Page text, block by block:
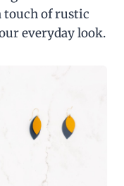
touch of rustic
everyday look.